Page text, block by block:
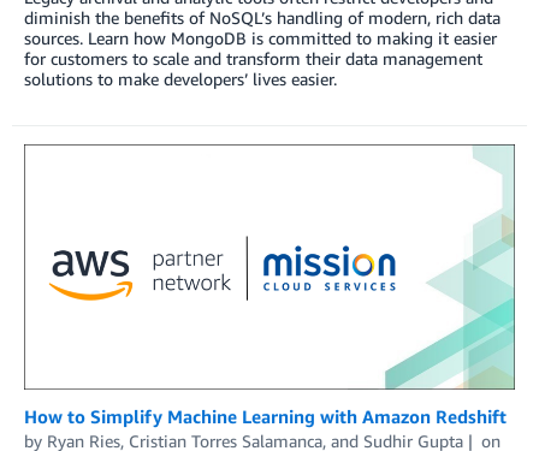
diminish the benefits of NoSQL’s handling of modern, rich data
sources. Learn how MongoDB is committed to making it easier
for customers to scale and transform their data management
solutions to make developers’ lives easier.
How to Simplify Machine Learning with Amazon Redshift
by Ryan Ries, Cristian Torres Salamanca, and Sudhir Gupta
on